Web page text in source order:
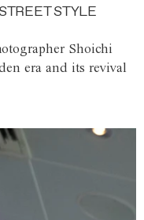
STYLE
Shoichi
era and its revival